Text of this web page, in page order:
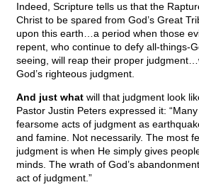
Indeed, Scripture tells us that the
Christ to be spared from God’s Great
upon this earth…a period when those
repent, who continue to defy all-things-
seeing, will reap their proper
God’s righteous judgment.
And just what will that judgment look
Pastor Justin Peters expressed it:
fearsome acts of judgment as
and famine. Not necessarily. The most
judgment is when He simply gives
minds. The wrath of God’s
act of judgment.”